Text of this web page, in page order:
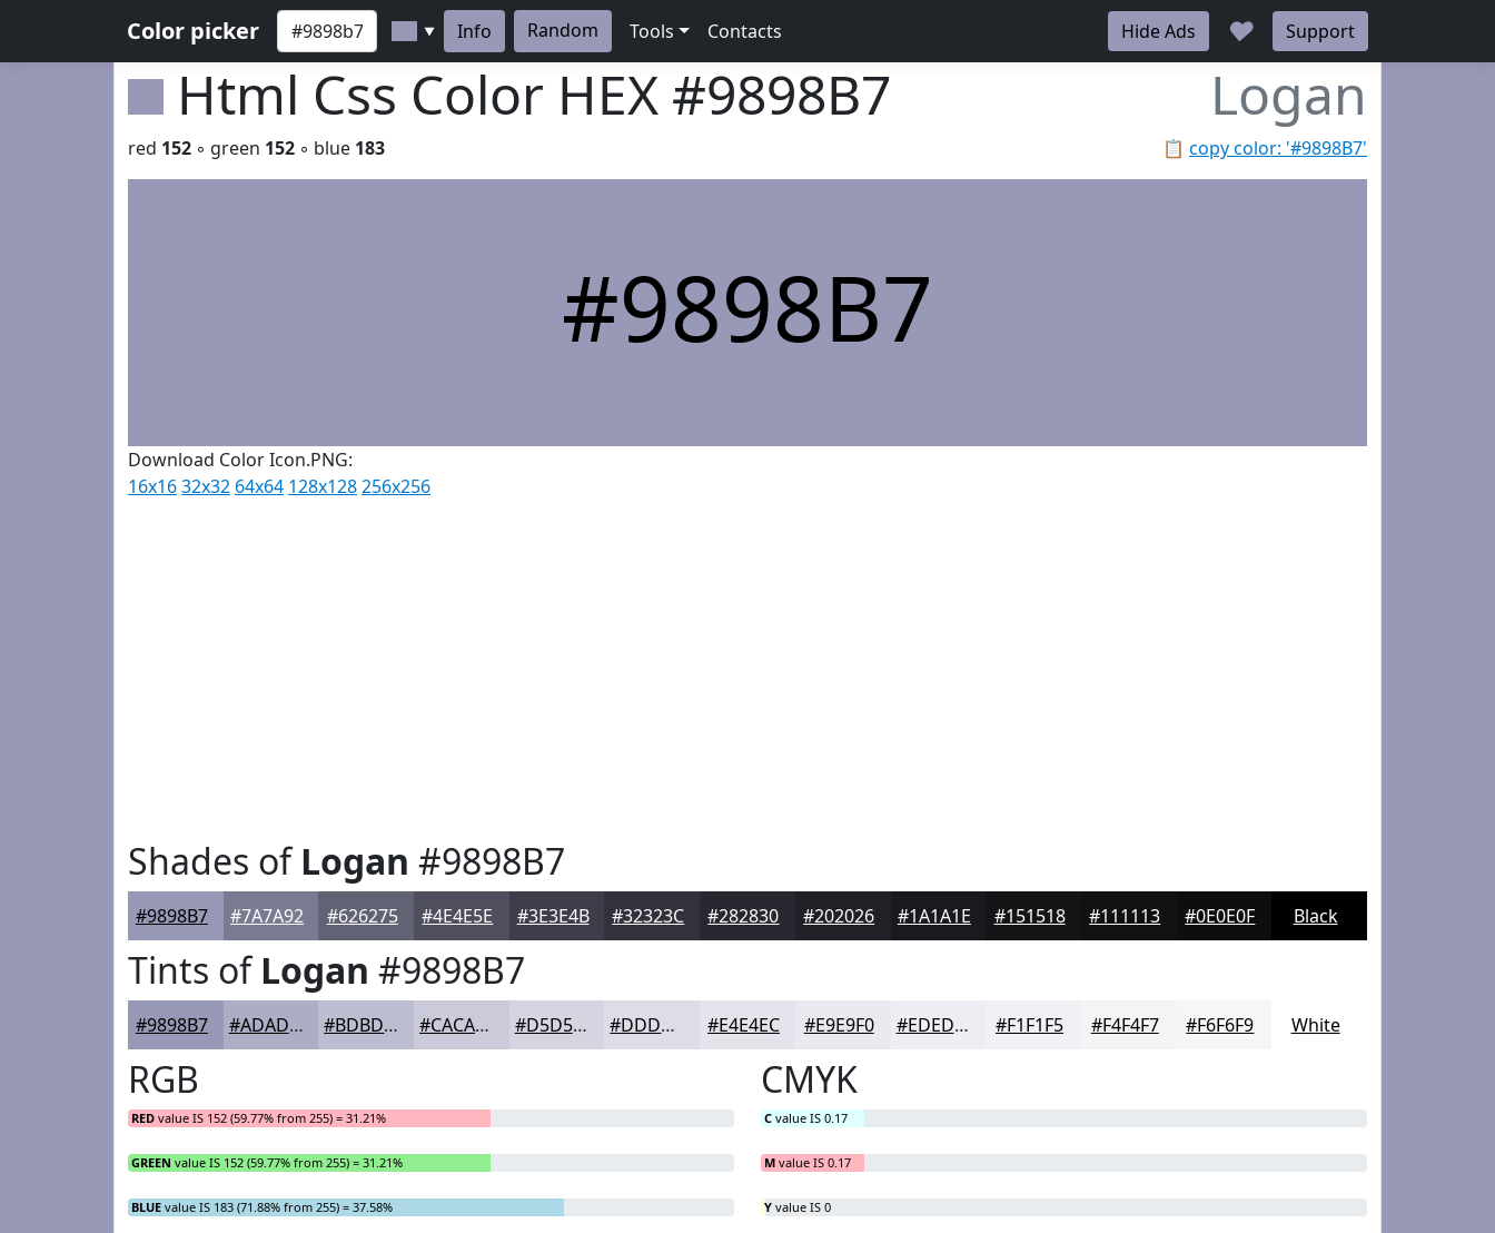
Color picker ▼ Info Random Tools Contacts Hide Ads ♥ Support
Html Css Color HEX #9898B7 Logan
📋 copy color: '#9898B7'
red 152 ◦ green 152 ◦ blue 183
#9898B7
Download Color Icon.PNG:
16x1632x32 64x64 128x128256x256
Shades ofLogan #9898B7
#9898B7 #7A7A92 #626275 #4E4E5E #3E3E4B #32323C #282830 #202026 #1A1A1E #151518 #111113 #0E0E0F Black
Tints ofLogan #9898B7
#9898B7 #ADADC5 #BDBDD1 #CACADA #D5D5E1 #DDDDE7 #E4E4EC #E9E9F0 #EDEDF3 #F1F1F5 #F4F4F7 #F6F6F9 White
RGB
RED value IS 152 (59.77% from 255) = 31.21%
GREEN value IS 152 (59.77% from 255) = 31.21%
BLUE value IS 183 (71.88% from 255) = 37.58%
CMYK
C value IS 0.17
M value IS 0.17
Y value IS 0